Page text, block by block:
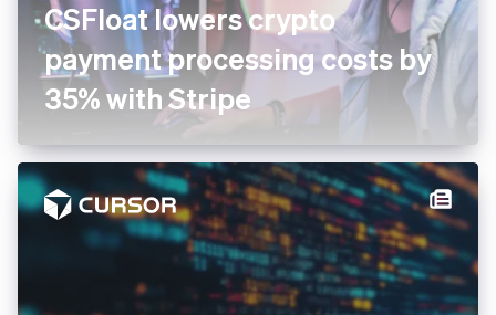
CSFloat lowers crypto
payment processing costs by
35% with Stripe